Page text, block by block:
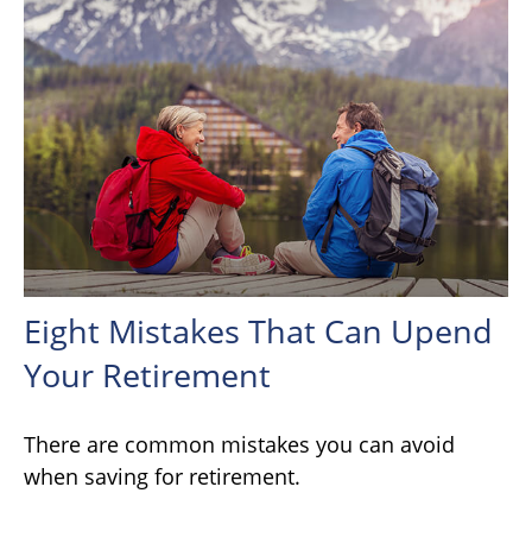
Eight Mistakes That Can Upend
Your Retirement
There are common mistakes you can avoid
when saving for retirement.